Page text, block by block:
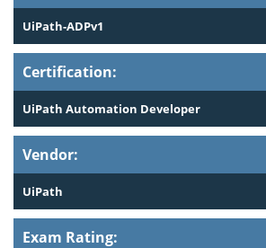
UiPath-ADPv1
Certification:
UiPath Automation Developer
Vendor:
UiPath
Exam Rating: